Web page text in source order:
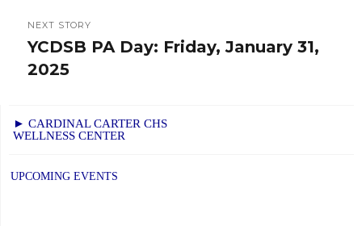
NEXT STORY
Next
post:
YCDSB PA Day: Friday, January 31,
2025
► CARDINAL CARTER CHS
WELLNESS CENTER
UPCOMING EVENTS